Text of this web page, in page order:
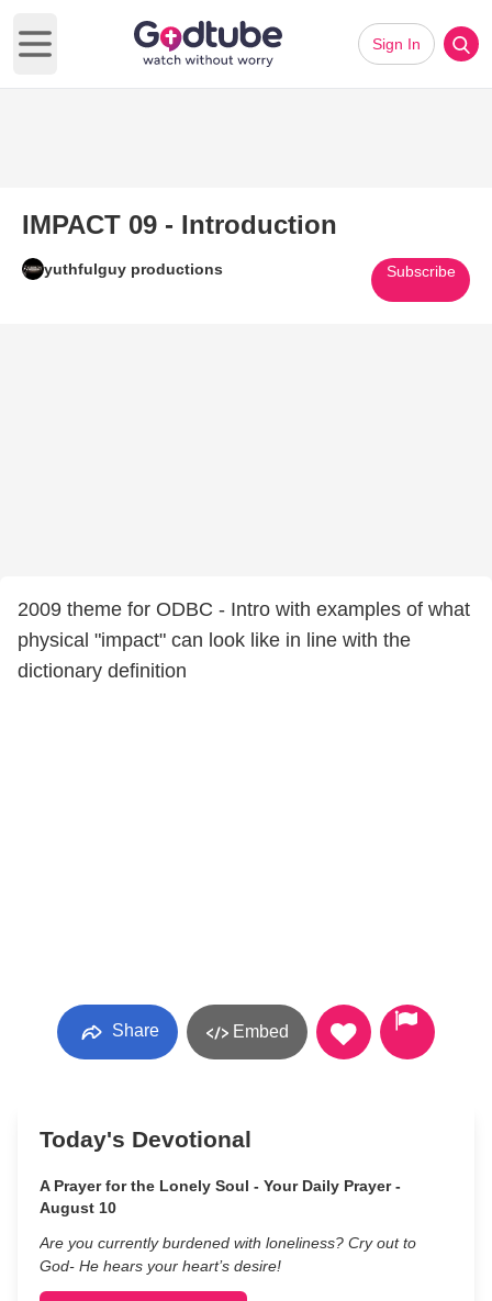
Open main menu
Sign In
IMPACT 09 - Introduction
yuthfulguy productions Subscribe
2009 theme for ODBC - Intro with examples of what
physical "impact" can look like in line with the
dictionary definition
Share Embed
Today's Devotional
A Prayer for the Lonely Soul - Your Daily Prayer -
August 10
Are you currently burdened with loneliness? Cry out to
God- He hears your heart’s desire!